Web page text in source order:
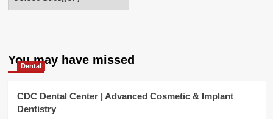
You may have missed
Dental
CDC Dental Center | Advanced Cosmetic & Implant
Dentistry